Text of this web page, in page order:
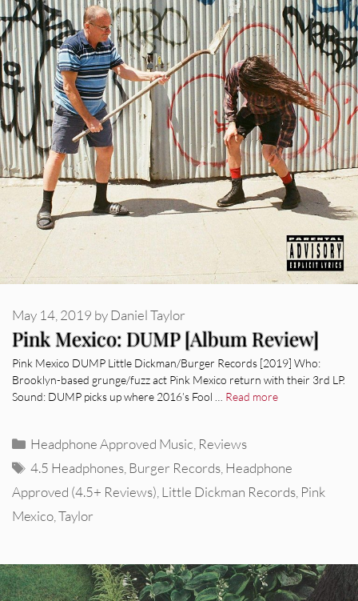
Pink Mexico: DUMP [Album Review]
May 14, 2019 byDaniel Taylor
Pink Mexico DUMP Little Dickman/Burger Records [2019] Who:
Brooklyn-based grunge/fuzz act Pink Mexico return with their 3rd LP.
Sound: DUMP picks up where 2016’s Fool … Read more
Categories
Headphone Approved Music, Reviews
Tags
4.5 Headphones,Burger Records,Headphone
Approved (4.5+ Reviews),Little Dickman Records, Pink
Mexico,Taylor